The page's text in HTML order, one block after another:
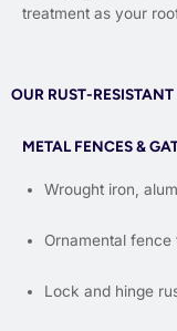
treatment as your
OUR RUST-
METAL FENCES &
Wrought iron,
Ornamental
Lock and hinge